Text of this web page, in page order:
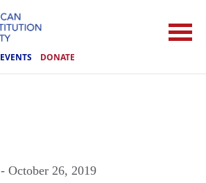
EVENTS DONATE
- October 26, 2019